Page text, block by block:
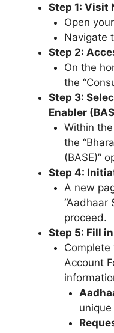
Step 1: Visit
Open
Navigate
Step 2:
On the
the
Step 3:
Enabler
Within
the
(BASE)”
Step 4:
A new
“Aadhaar
proceed.
Step 5: Fill
Complete
Account